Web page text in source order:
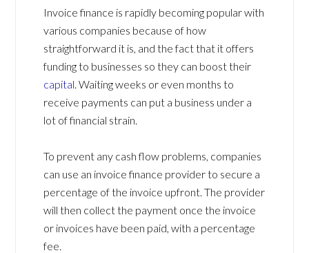
Invoice finance is rapidly becoming popular with
various companies because of how
straightforward it is, and the fact that it offers
funding to businesses so they can boost their
capital . Waiting weeks or even months to
receive payments can put a business under a
lot of financial strain.
To prevent any cash flow problems, companies
can use an invoice finance provider to secure a
percentage of the invoice upfront. The provider
will then collect the payment once the invoice
or invoices have been paid, with a percentage
fee.